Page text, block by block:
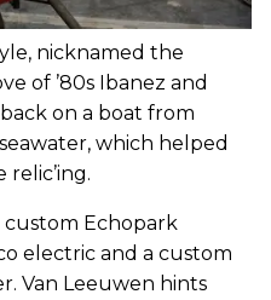
nicknamed the
of ’80s Ibanez and
on a boat from
which helped
custom Echopark
electric and a custom
Van Leeuwen hints